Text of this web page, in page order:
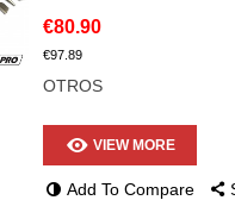
€80.90
€97.89
OTROS
VIEW MORE
Add To Compare